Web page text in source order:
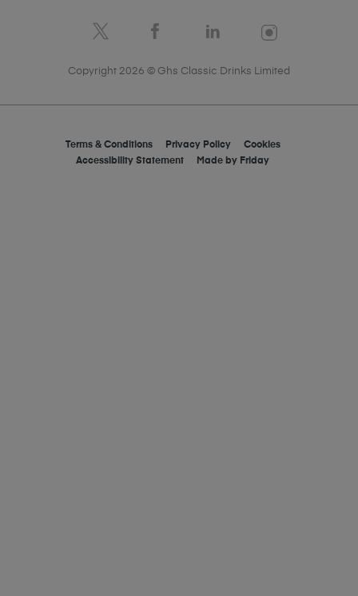
Terms & Conditions Privacy Policy
Cookies
Accessibility Statement
Made by Friday
Copyright 2026 © Ghs Classic Drinks Limited